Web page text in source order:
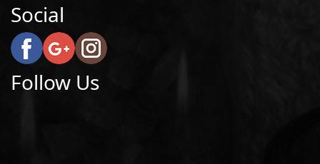
Social
Follow Us